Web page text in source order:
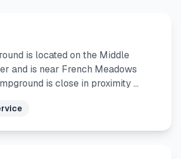
is located on the Middle
and is near French Meadows
is close in proximity …